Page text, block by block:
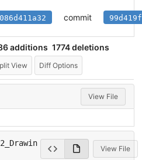
086d411a32 commit
additions 1774 deletions
View Diff Options
View File
View File